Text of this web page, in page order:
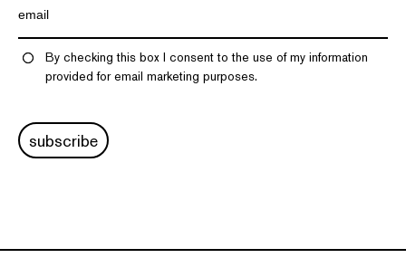
By checking this box I consent to the use of my information
provided for email marketing purposes.
subscribe